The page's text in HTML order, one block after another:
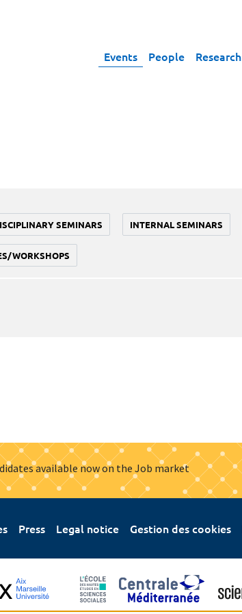
Events People Research
SEMINARS INTERNAL SEMINARS
WORKSHOPS
available now on the Job market
Press Legal notice Gestion des cookies